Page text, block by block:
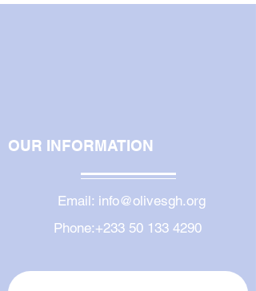
OUR INFORMATION
Email: info@olivesgh.org
Phone:+233 50 133 4290